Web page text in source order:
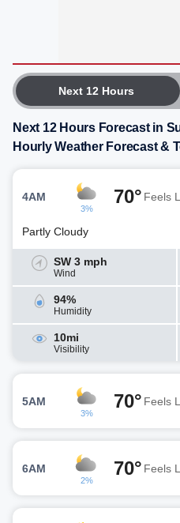
Next 12 Hours
Next 12 Hours Forecast in
Hourly Weather Forecast &
4AM
3%
70° Feels
Partly Cloudy
SW 3 mph
Wind
94%
Humidity
10mi
Visibility
5AM
3%
70° Feels
6AM
2%
70° Feels